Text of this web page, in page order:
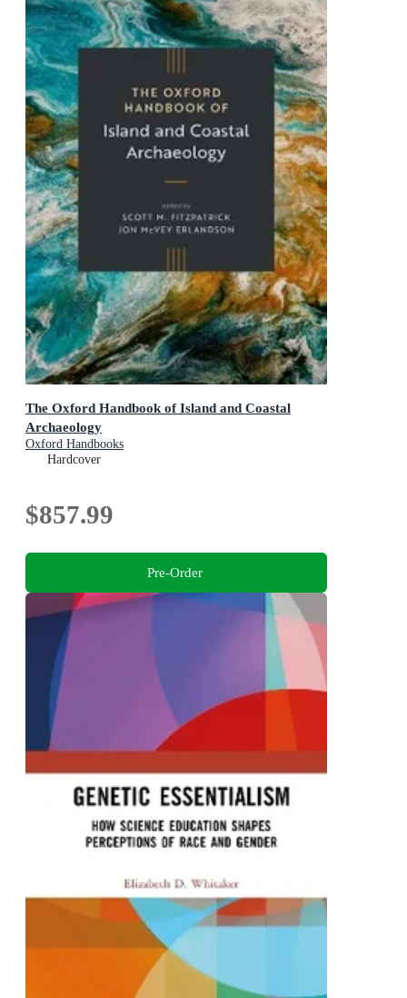
The Oxford Handbook of Island and Coastal
Archaeology
Oxford Handbooks
Hardcover
$857.99
Pre-Order